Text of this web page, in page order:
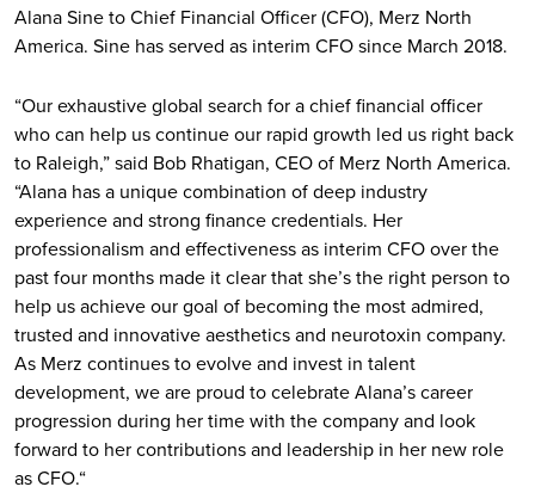
Alana Sine to Chief Financial Officer (CFO), Merz North
America. Sine has served as interim CFO since March 2018.
“Our exhaustive global search for a chief financial officer
who can help us continue our rapid growth led us right back
to Raleigh,” said Bob Rhatigan, CEO of Merz North America.
“Alana has a unique combination of deep industry
experience and strong finance credentials. Her
professionalism and effectiveness as interim CFO over the
past four months made it clear that she’s the right person to
help us achieve our goal of becoming the most admired,
trusted and innovative aesthetics and neurotoxin company.
As Merz continues to evolve and invest in talent
development, we are proud to celebrate Alana’s career
progression during her time with the company and look
forward to her contributions and leadership in her new role
as CFO.“